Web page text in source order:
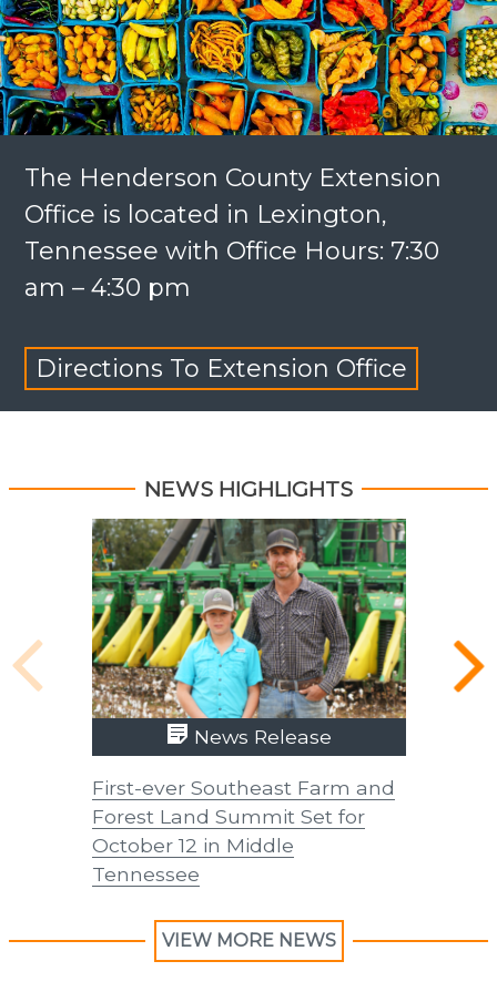
The Henderson County Extension
Office is located in Lexington,
Tennessee with Office Hours: 7:30
am – 4:30 pm
Directions To Extension Office
NEWS HIGHLIGHTS
News Release
First-ever Southeast Farm and
Forest Land Summit Set for
October 12 in Middle
Tennessee
VIEW MORE NEWS